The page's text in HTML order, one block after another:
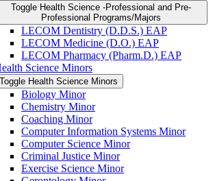
Toggle Health Science -​Professional and Pre-​
Professional Programs/​Majors
LECOM Dentistry (D.D.S.) EAP
LECOM Medicine (D.O.) EAP
LECOM Pharmacy (Pharm.D.) EAP
Science Minors
Toggle Health Science Minors
Biology Minor
Chemistry Minor
Coaching Minor
Computer Information Systems Minor
Computer Science Minor
Criminal Justice Minor
Exercise Science Minor